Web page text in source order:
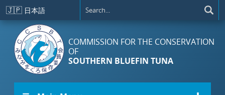
Skip to main content
🇯🇵 日本語
COMMISSION FOR THE CONSERVATION
OF
SOUTHERN BLUEFIN TUNA